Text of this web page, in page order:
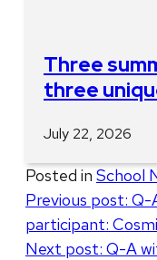
Three
three
July 22, 2026
Posted in School
Post
navigation
Previous post: Q-
participant:
Next post: Q-A